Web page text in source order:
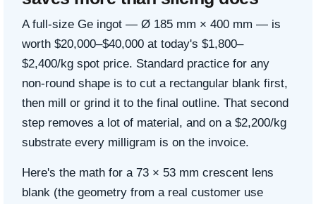
A full-size Ge ingot — Ø 185 mm × 400 mm — is
worth $20,000–$40,000 at today's $1,800–
$2,400/kg spot price. Standard practice for any
non-round shape is to cut a rectangular blank first,
then mill or grind it to the final outline. That second
step removes a lot of material, and on a $2,200/kg
substrate every milligram is on the invoice.
Here's the math for a 73 × 53 mm crescent lens
blank (the geometry from a real customer use